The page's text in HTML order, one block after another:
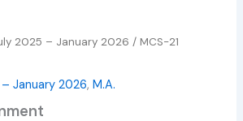
2025 – January 2026 / MCS-21
January 2026,M.A.